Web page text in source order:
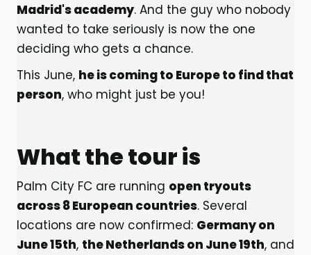
Madrid's academy. And the guy who nobody
wanted to take seriously is now the one
deciding who gets a chance.
This June, he is coming to Europe to find that
person, who might just be you!
What the tour is
Palm City FC are running open tryouts
across 8 European countries. Several
locations are now confirmed: Germany on
June 15th, the Netherlands on June 19th, and